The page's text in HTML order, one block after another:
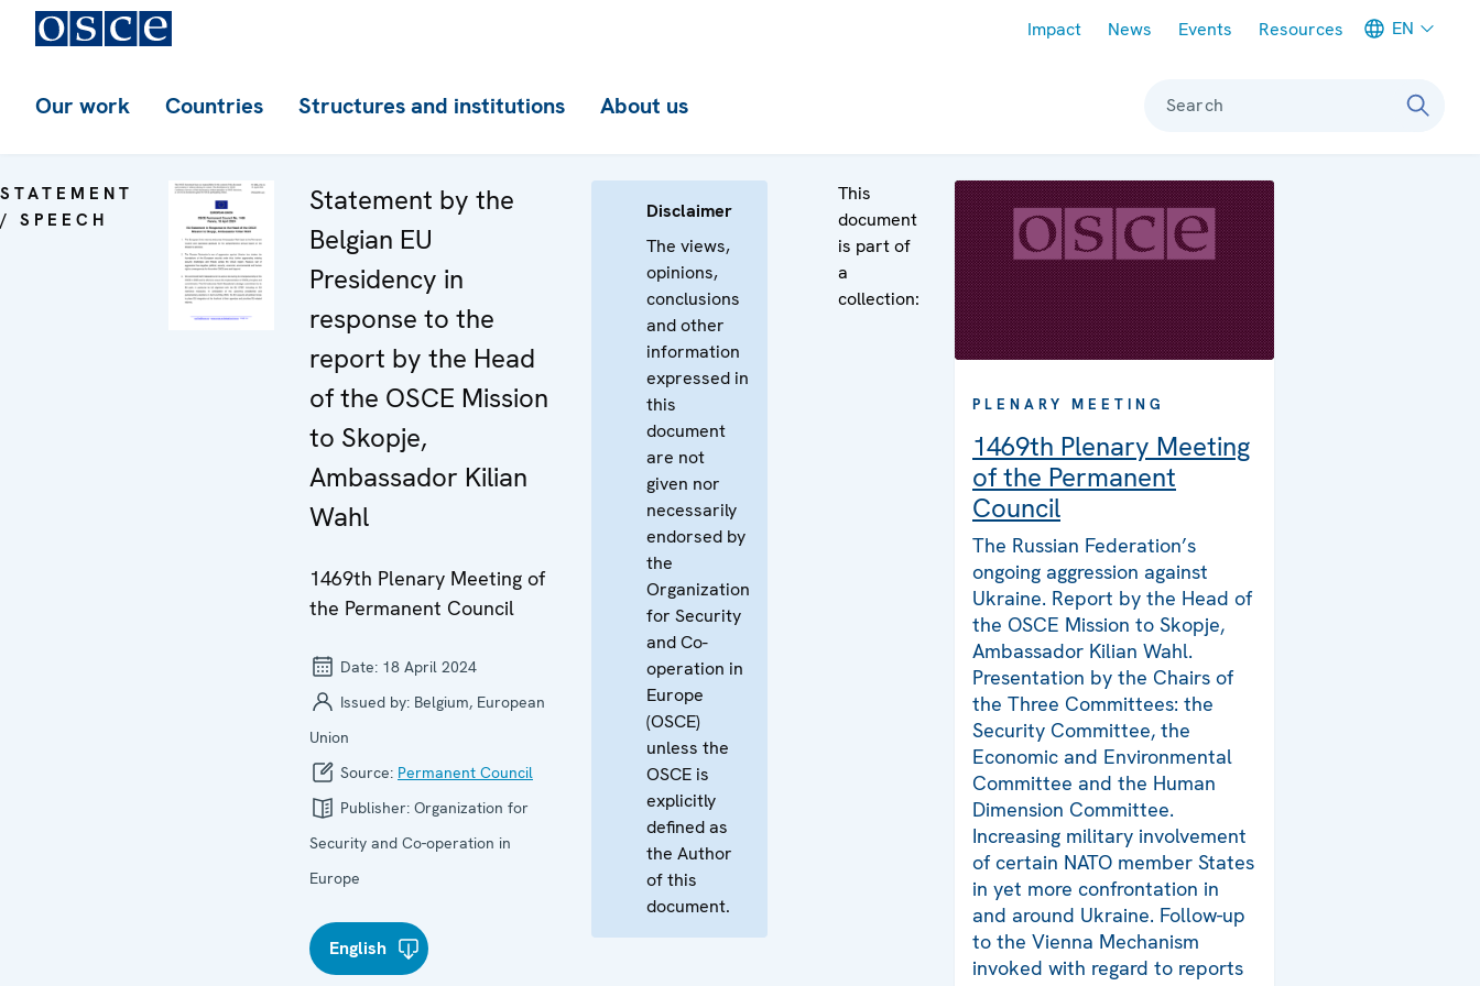
Impact News Events Resources EN
Our work Countries Structures and institutions About us Search
STATEMENT
/ SPEECH
Statement by the
Belgian EU
Presidency in
response to the
report by the Head
of the OSCE Mission
to Skopje,
Ambassador Kilian
Wahl
1469th Plenary Meeting of
the Permanent Council
Date: 18 April 2024
Issued by: Belgium, European
Union
Source: Permanent Council
Publisher: Organization for
Security and Co-operation in
Europe
English
Disclaimer
The views,
opinions,
conclusions
and other
information
expressed in
this
document
are not
given nor
necessarily
endorsed by
the
Organization
for Security
and Co-
operation in
Europe
(OSCE)
unless the
OSCE is
explicitly
defined as
the Author
of this
document.
This
document
is part of
a
collection:
PLENARY MEETING
1469th Plenary Meeting
of the Permanent
Council
The Russian Federation’s
ongoing aggression against
Ukraine. Report by the Head of
the OSCE Mission to Skopje,
Ambassador Kilian Wahl.
Presentation by the Chairs of
the Three Committees: the
Security Committee, the
Economic and Environmental
Committee and the Human
Dimension Committee.
Increasing military involvement
of certain NATO member States
in yet more confrontation in
and around Ukraine. Follow-up
to the Vienna Mechanism
invoked with regard to reports